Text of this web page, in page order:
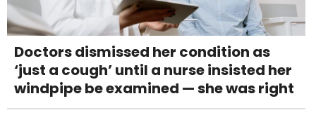
Doctors dismissed her condition as
‘just a cough’ until a nurse insisted her
windpipe be examined — she was right